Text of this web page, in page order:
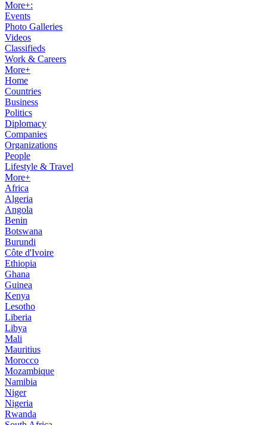
More+:
Events
Photo Galleries
Videos
Classifieds
Work & Careers
More+
Home
Countries
Business
Politics
Diplomacy
Companies
Organizations
People
Lifestyle & Travel
More+
Africa
Algeria
Angola
Benin
Botswana
Burundi
Côte d'Ivoire
Ethiopia
Ghana
Guinea
Kenya
Lesotho
Liberia
Libya
Mali
Mauritius
Morocco
Mozambique
Namibia
Niger
Nigeria
Rwanda